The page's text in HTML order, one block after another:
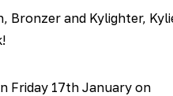
Bronzer and Kylighter,
Friday 17th January on